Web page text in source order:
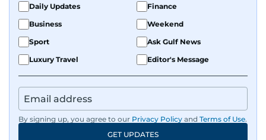
Daily Updates
Finance
Business
Weekend
Sport
Ask Gulf News
Luxury Travel
Editor's Message
By signing up, you agree to our Privacy Policy and Terms of Use.
GET UPDATES